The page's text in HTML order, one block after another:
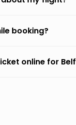
booking?
online for